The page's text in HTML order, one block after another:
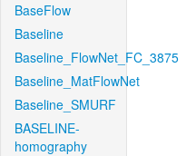
BaseFlow
Baseline
Baseline_FlowNet_FC_3875
Baseline_MatFlowNet
Baseline_SMURF
BASELINE-
homography